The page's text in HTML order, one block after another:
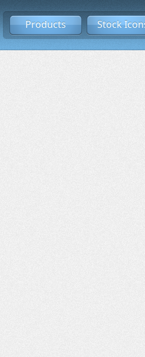
Products Stock